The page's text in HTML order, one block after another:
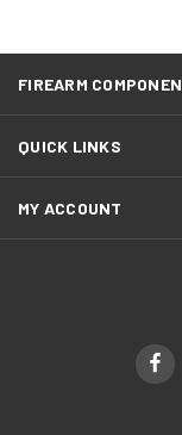
FIREARM
QUICK LINKS
MY ACCOUNT